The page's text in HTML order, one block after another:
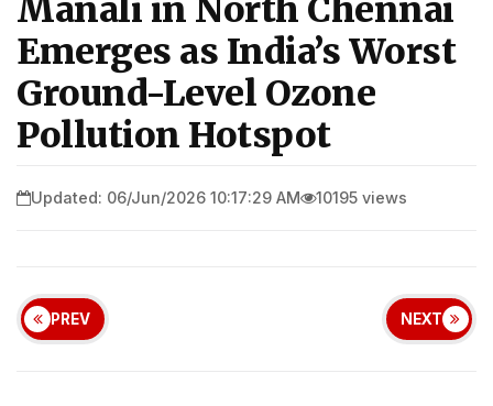
Manali in North Chennai
Emerges as India’s Worst
Ground-Level Ozone
Pollution Hotspot
Updated: 06/Jun/2026 10:17:29 AM 10195 views
PREV NEXT